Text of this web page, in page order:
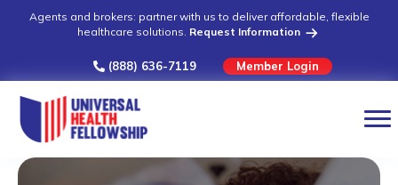
Agents and brokers: partner with us to deliver affordable, flexible
healthcare solutions. Request Information
(888) 636-7119 Member Login